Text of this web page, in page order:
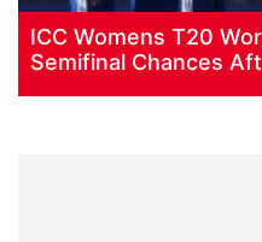
ICC Womens T20
Semifinal Chances